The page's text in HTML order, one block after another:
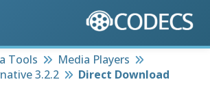
Tools
Media Players
3.2.2
Direct Download